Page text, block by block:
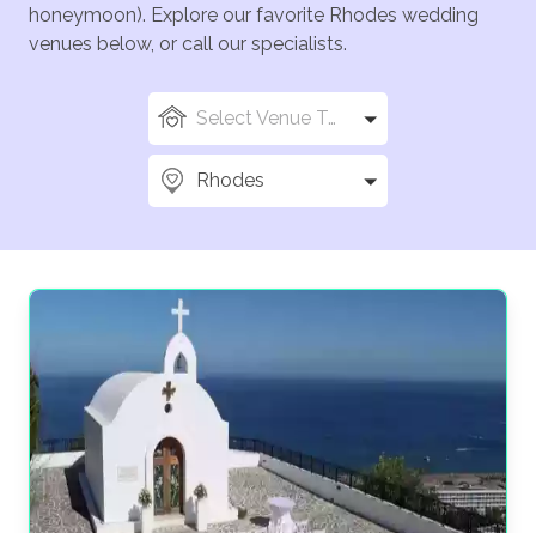
honeymoon). Explore our favorite Rhodes wedding
venues below, or call our specialists.
Select Venue Types
Rhodes